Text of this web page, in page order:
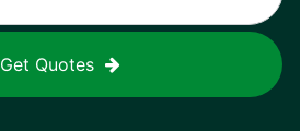
Get Quotes